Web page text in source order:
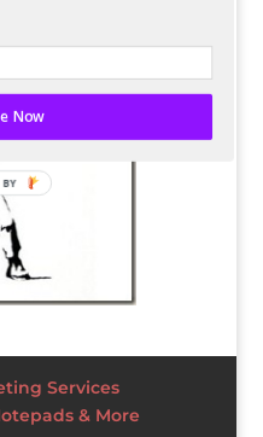
Services
& More
Now
BY